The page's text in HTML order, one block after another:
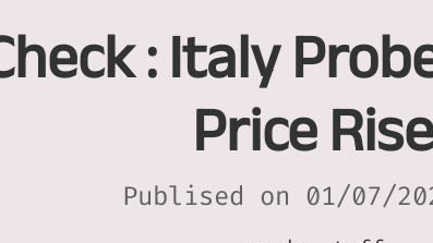
: Italy
Price Rise
Publised on 01/07/